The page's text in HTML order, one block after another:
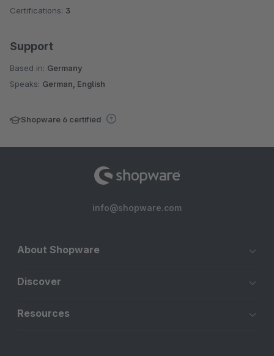
Certifications: 3
Support
Based in: Germany
Speaks: German, English
Shopware 6 certified
info@shopware.com
About Shopware
Discover
Resources